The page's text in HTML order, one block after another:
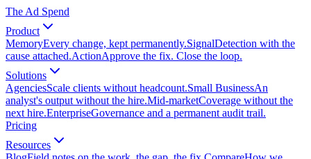
The Ad Spend
Product
MemoryEvery change, kept permanently.SignalDetection with the
cause attached.ActionApprove the fix. Close the loop.
Solutions
AgenciesScale clients without headcount.Small BusinessAn
analyst's output without the hire.Mid-marketCoverage without the
next hire.EnterpriseGovernance and a permanent audit trail.
Pricing
Resources